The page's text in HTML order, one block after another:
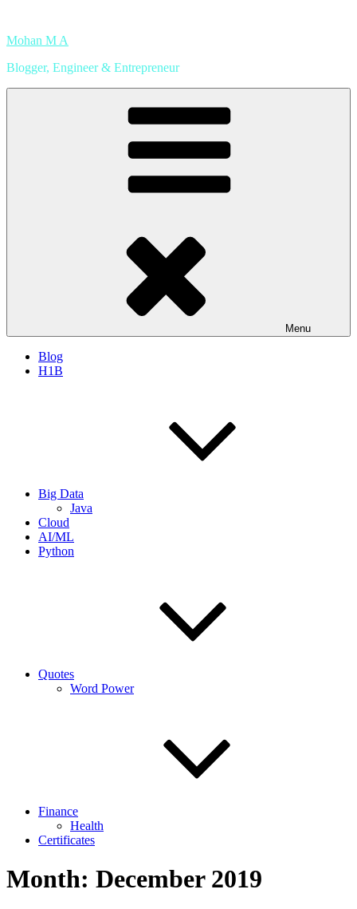
content
Mohan M A
Blogger, Engineer & Entrepreneur
Menu
Blog
H1B
Big Data
Java
Cloud
AI/ML
Python
Quotes
Word Power
Finance
Health
Certificates
Month: December 2019